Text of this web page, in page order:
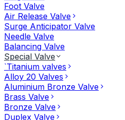
Foot Valve
Air Release Valve
Surge Anticipator Valve
Needle Valve
Balancing Valve
Special Valve
`Titanium valves
Alloy 20 Valves
Aluminium Bronze Valve
Brass Valve
Bronze Valve
Duplex Valve